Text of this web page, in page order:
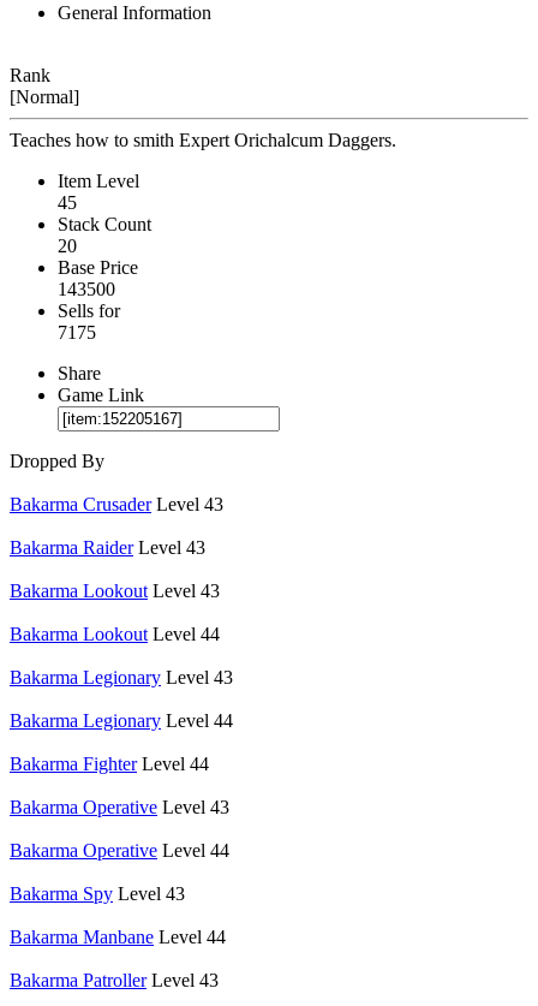
General Information
Rank
[Normal]
Teaches how to smith Expert Orichalcum Daggers.
Item Level
45
Stack Count
20
Base Price
143500
Sells for
7175
Share
Game Link
Dropped By
Bakarma Crusader Level 43
Bakarma Raider Level 43
Bakarma Lookout Level 43
Bakarma Lookout Level 44
Bakarma Legionary Level 43
Bakarma Legionary Level 44
Bakarma Fighter Level 44
Bakarma Operative Level 43
Bakarma Operative Level 44
Bakarma Spy Level 43
Bakarma Manbane Level 44
Bakarma Patroller Level 43